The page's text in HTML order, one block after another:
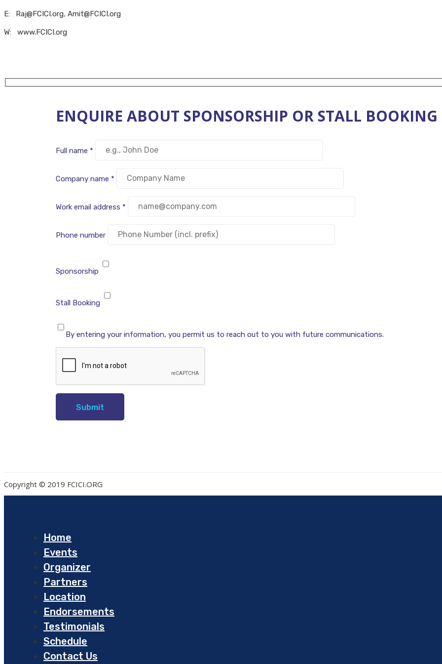
E: Raj@FCICI.org, Amit@FCICI.org
W: www.FCICI.org
ENQUIRE ABOUT SPONSORSHIP OR STALL BOOKING
Full name *
Company name *
Work email address *
Phone number
Sponsorship
Stall Booking
By entering your information, you permit us to reach out to you with future communications.
Copyright © 2019 FCICI.ORG
Home
Events
Organizer
Partners
Location
Endorsements
Testimonials
Schedule
Contact Us